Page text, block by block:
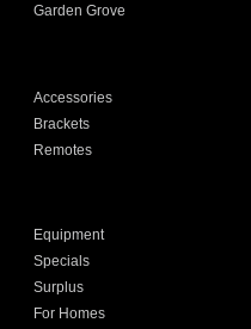
Garden Grove
Accessories
Brackets
Remotes
Equipment
Specials
Surplus
For Homes